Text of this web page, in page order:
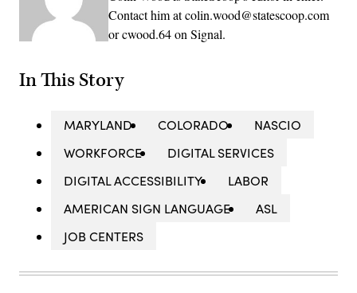
Contact him at colin.wood@statescoop.com
or cwood.64 on Signal.
In This Story
MARYLAND COLORADO
NASCIO
WORKFORCE
DIGITAL SERVICES
DIGITAL ACCESSIBILITY
LABOR
AMERICAN SIGN LANGUAGE
ASL
JOB CENTERS